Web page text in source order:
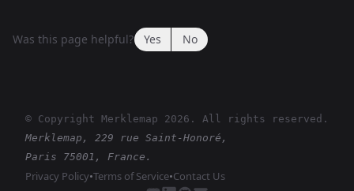
Was this page helpful? Yes No
© Copyright Merklemap 2026 . All rights reserved.
Merklemap, 229 rue Saint-Honoré,
Paris 75001, France.
Privacy Policy•Terms of Service•Contact Us